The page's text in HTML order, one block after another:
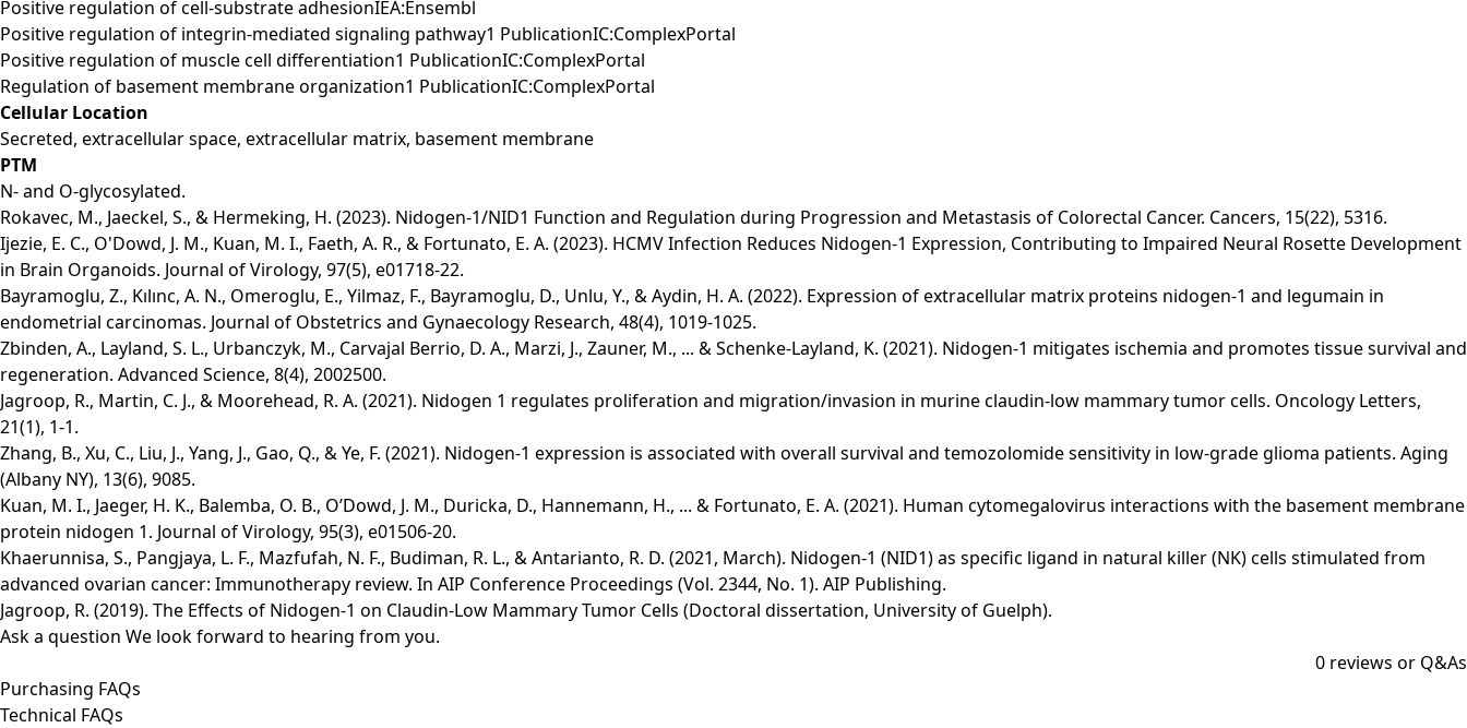
Positive regulation of cell-substrate adhesionIEA:Ensembl
Positive regulation of integrin-mediated signaling pathway1 PublicationIC:ComplexPortal
Positive regulation of muscle cell differentiation1 PublicationIC:ComplexPortal
Regulation of basement membrane organization1 PublicationIC:ComplexPortal
Cellular Location
Secreted, extracellular space, extracellular matrix, basement membrane
PTM
N- and O-glycosylated.
Rokavec, M., Jaeckel, S., & Hermeking, H. (2023). Nidogen-1/NID1 Function and Regulation during Progression and Metastasis of Colorectal Cancer. Cancers, 15(22), 5316.
Ijezie, E. C., O'Dowd, J. M., Kuan, M. I., Faeth, A. R., & Fortunato, E. A. (2023). HCMV Infection Reduces Nidogen-1 Expression, Contributing to Impaired Neural Rosette Development
in Brain Organoids. Journal of Virology, 97(5), e01718-22.
Bayramoglu, Z., Kılınc, A. N., Omeroglu, E., Yilmaz, F., Bayramoglu, D., Unlu, Y., & Aydin, H. A. (2022). Expression of extracellular matrix proteins nidogen‐1 and legumain in
endometrial carcinomas. Journal of Obstetrics and Gynaecology Research, 48(4), 1019-1025.
Zbinden, A., Layland, S. L., Urbanczyk, M., Carvajal Berrio, D. A., Marzi, J., Zauner, M., ... & Schenke‐Layland, K. (2021). Nidogen‐1 mitigates ischemia and promotes tissue survival and
regeneration. Advanced Science, 8(4), 2002500.
Jagroop, R., Martin, C. J., & Moorehead, R. A. (2021). Nidogen 1 regulates proliferation and migration/invasion in murine claudin‑low mammary tumor cells. Oncology Letters,
21(1), 1-1.
Zhang, B., Xu, C., Liu, J., Yang, J., Gao, Q., & Ye, F. (2021). Nidogen-1 expression is associated with overall survival and temozolomide sensitivity in low-grade glioma patients. Aging
(Albany NY), 13(6), 9085.
Kuan, M. I., Jaeger, H. K., Balemba, O. B., O’Dowd, J. M., Duricka, D., Hannemann, H., ... & Fortunato, E. A. (2021). Human cytomegalovirus interactions with the basement membrane
protein nidogen 1. Journal of Virology, 95(3), e01506-20.
Khaerunnisa, S., Pangjaya, L. F., Mazfufah, N. F., Budiman, R. L., & Antarianto, R. D. (2021, March). Nidogen-1 (NID1) as specific ligand in natural killer (NK) cells stimulated from
advanced ovarian cancer: Immunotherapy review. In AIP Conference Proceedings (Vol. 2344, No. 1). AIP Publishing.
Jagroop, R. (2019). The Effects of Nidogen-1 on Claudin-Low Mammary Tumor Cells (Doctoral dissertation, University of Guelph).
Ask a question We look forward to hearing from you.
0 reviews or Q&As
Purchasing FAQs
Technical FAQs